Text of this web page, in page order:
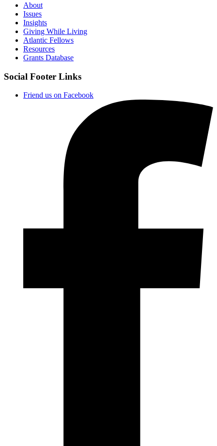
About
Issues
Insights
Giving While Living
Atlantic Fellows
Resources
Grants Database
Social Footer Links
Friend us on Facebook